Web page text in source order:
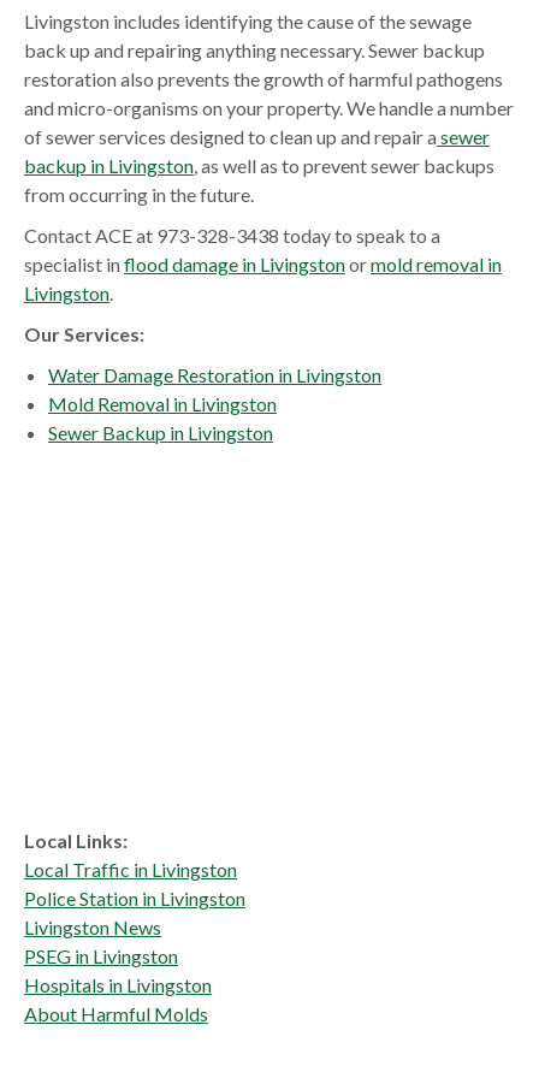
Livingston includes identifying the cause of the sewage
back up and repairing anything necessary. Sewer backup
restoration also prevents the growth of harmful pathogens
and micro-organisms on your property. We handle a number
of sewer services designed to clean up and repair asewer
backup in Livingston, as well as to prevent sewer backups
from occurring in the future.
Contact ACE at 973-328-3438 today to speak to a
specialist inflood damage in Livingstonormold removal in
Livingston.
Our Services:
Water Damage Restoration in Livingston
Mold Removal in Livingston
Sewer Backup in Livingston
Local Links:
Local Traffic in Livingston
Police Station in Livingston
Livingston News
PSEG in Livingston
Hospitals in Livingston
About Harmful Molds